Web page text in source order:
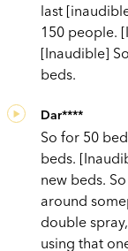
last
150 people.
[Inaudible]
beds.
Dar****
So for 50
beds.
new beds.
around
double
using that